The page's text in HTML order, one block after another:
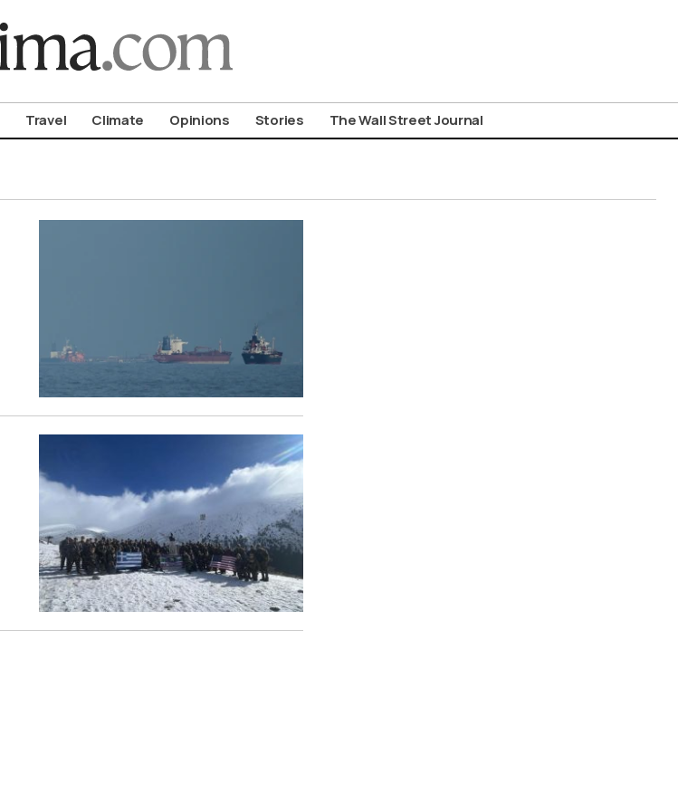
Travel Climate Opinions Stories The Wall Street Journal